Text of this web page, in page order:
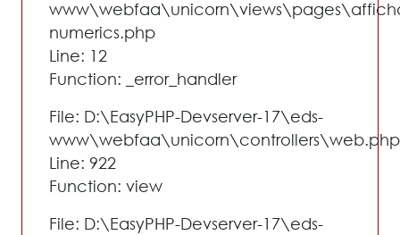
numerics.php
Line: 12
Function: _error_handler
File: D:\EasyPHP-Devserver-17\eds-
www\webfaa\unicorn\controllers\web.php
Line: 922
Function: view
File: D:\EasyPHP-Devserver-17\eds-